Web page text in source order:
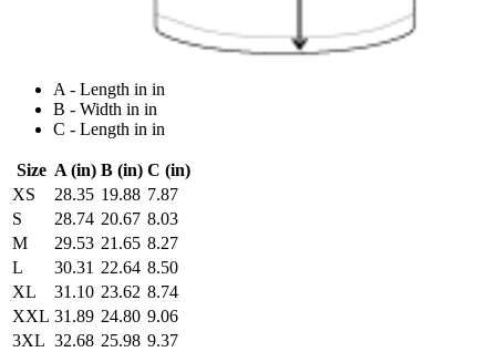
A - Length in in
B - Width in in
C - Length in in
Size A (in) B (in) C (in)
XS
28.35 19.88 7.87
S
28.74 20.67 8.03
M
29.53 21.65 8.27
L
30.31 22.64 8.50
XL
31.10 23.62 8.74
XXL 31.89 24.80 9.06
3XL 32.68 25.98 9.37